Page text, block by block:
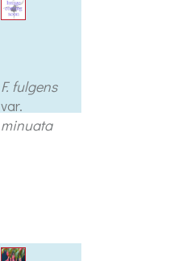
F. fulgens
var.
minuata